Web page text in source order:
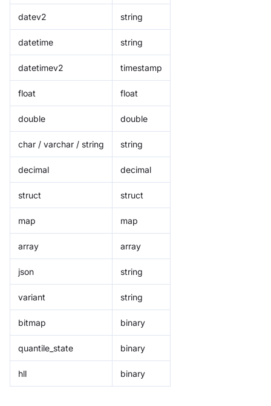
datev2 string
datetime string
datetimev2 timestamp
float float
double double
char / varchar / string string
decimal decimal
struct struct
map map
array array
json string
variant string
bitmap binary
quantile_state binary
hll binary